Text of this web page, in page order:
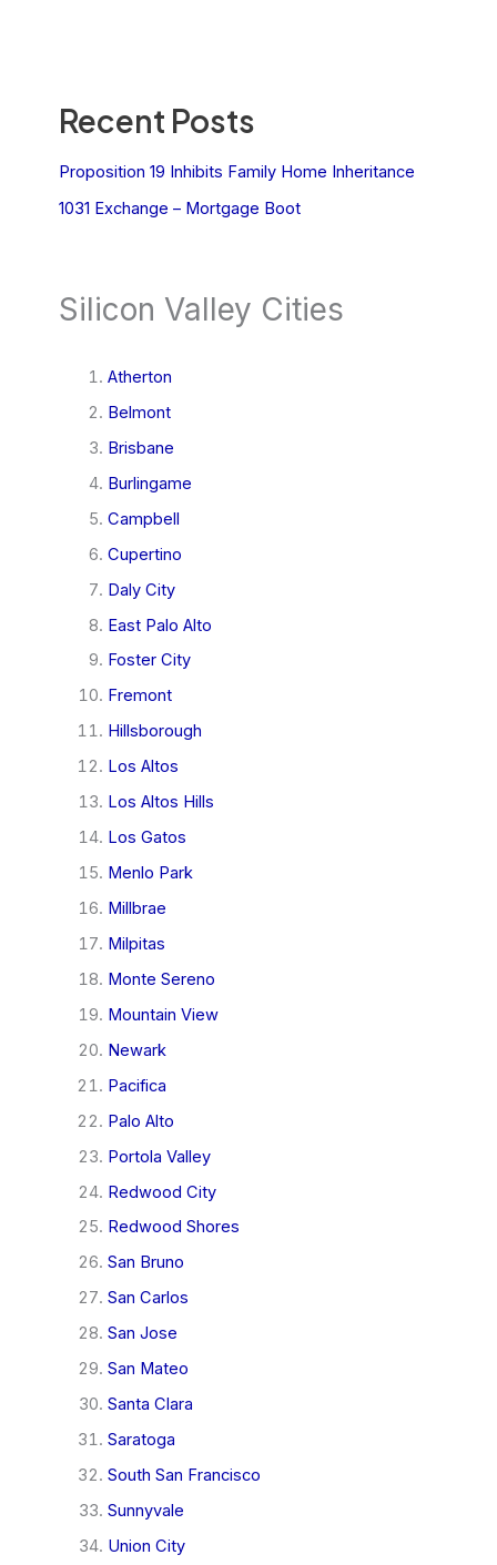
Recent Posts
Proposition 19 Inhibits Family Home Inheritance
1031 Exchange – Mortgage Boot
Silicon Valley Cities
Atherton
Belmont
Brisbane
Burlingame
Campbell
Cupertino
Daly City
East Palo Alto
Foster City
Fremont
Hillsborough
Los Altos
Los Altos Hills
Los Gatos
Menlo Park
Millbrae
Milpitas
Monte Sereno
Mountain View
Newark
Pacifica
Palo Alto
Portola Valley
Redwood City
Redwood Shores
San Bruno
San Carlos
San Jose
San Mateo
Santa Clara
Saratoga
South San Francisco
Sunnyvale
Union City